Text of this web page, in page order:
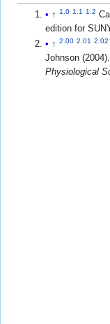
↑1.0 1.1 1.2
edition for
↑2.00 2.01 2.02
Johnson
Physiological